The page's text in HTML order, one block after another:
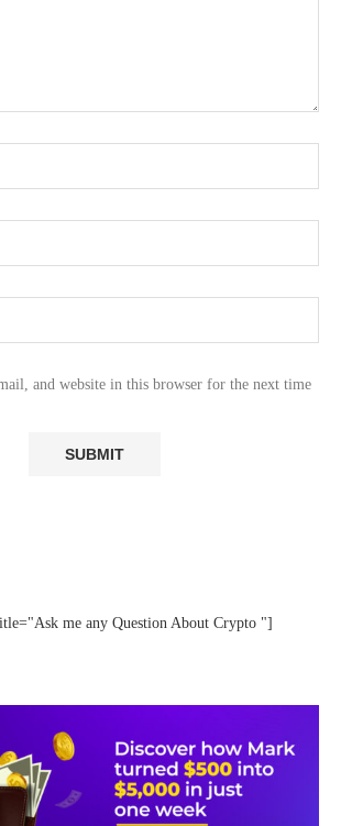
and website in this browser for the next time
me any Question About Crypto "]